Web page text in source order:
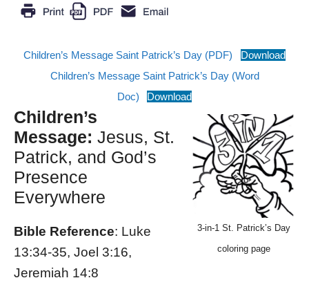
Children’s Message Saint Patrick’s Day (PDF)
Download
Children’s Message Saint Patrick’s Day (Word
Doc)
Download
3-in-1 St. Patrick’s Day
coloring page
Children’s
Message: Jesus, St.
Patrick, and God’s
Presence
Everywhere
Bible Reference: Luke
13:34-35, Joel 3:16,
Jeremiah 14:8